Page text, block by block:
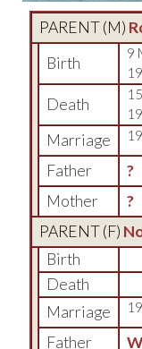
PARENT (M)
Birth
9
Death
Marriage
Father
?
Mother
?
PARENT (F)
Birth
Death
Marriage
Father